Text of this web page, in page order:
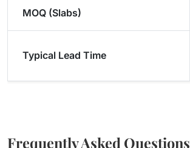
MOQ (Slabs)
Typical Lead Time
Frequently Asked Questions